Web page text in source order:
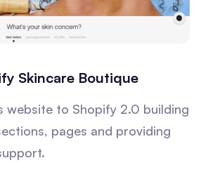
Skincare Boutique
website to Shopify 2.0 building
pages and providing